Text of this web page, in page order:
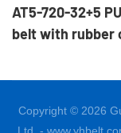
AT5-720-32+5
belt with rubber
machine
Copyright © 2026